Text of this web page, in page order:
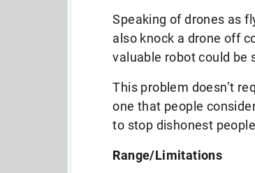
Speaking of drones as
also knock a drone off
valuable robot could be
This problem doesn’t
one that people
to stop dishonest
Range/Limitations